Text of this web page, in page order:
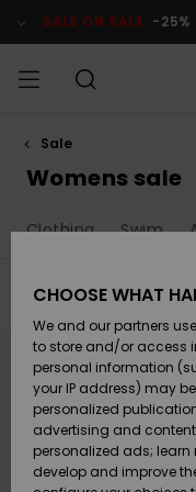
products
selection
SALE ON SALE -
MEN
SURF
SNOW
SALE ON
SALE
Sale
Womens sale
Clothing Swim
Filter & Sort
search
criterias
CHOOSE WHAT
We and our partners
to store and/or access
personal information
your IP address) may
personalized
advertising and
personalized ads;
develop and improve